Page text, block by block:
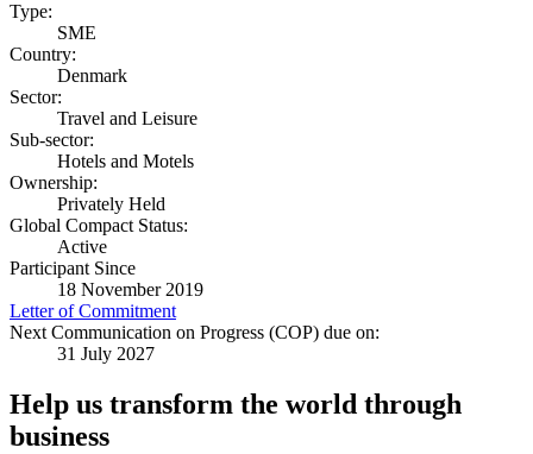
Type:
SME
Country:
Denmark
Sector:
Travel and Leisure
Sub-sector:
Hotels and Motels
Ownership:
Privately Held
Global Compact Status:
Active
Participant Since
18 November 2019
Letter of Commitment
Next Communication on Progress (COP) due on:
31 July 2027
Help us transform the world through
business